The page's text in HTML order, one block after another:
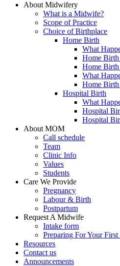
About Midwifery
What is a Midwife?
Scope of Practice
Choice of Birthplace
Home Birth
What
Home Birth
Home Birth
What
Home
Hospital Birth
What
Hospital
Hospital
About MOM
Call schedule
Team
Clinic Info
Values
Students
Care We Provide
Pregnancy
Labour & Birth
Postpartum
Request A Midwife
Intake form
Preparing For Your
Resources
Contact us
Announcements